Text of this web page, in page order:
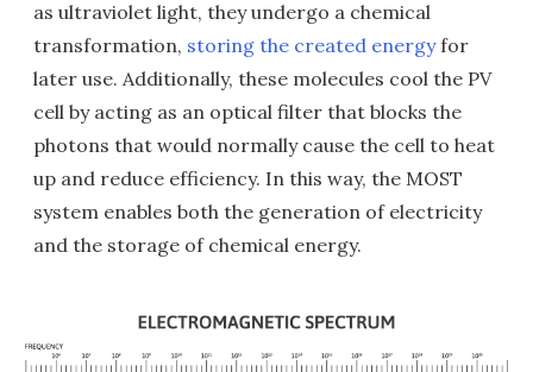
as ultraviolet light, they undergo a chemical
transformation, storing the created energyfor
later use. Additionally, these molecules cool the PV
cell by acting as an optical filter that blocks the
photons that would normally cause the cell to heat
up and reduce efficiency. In this way, the MOST
system enables both the generation of electricity
and the storage of chemical energy.